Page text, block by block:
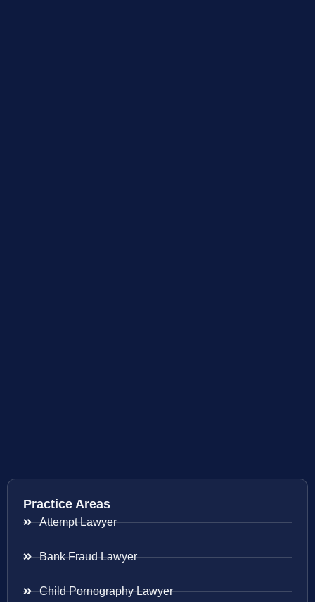
Practice Areas
Attempt Lawyer
Bank Fraud Lawyer
Child Pornography Lawyer